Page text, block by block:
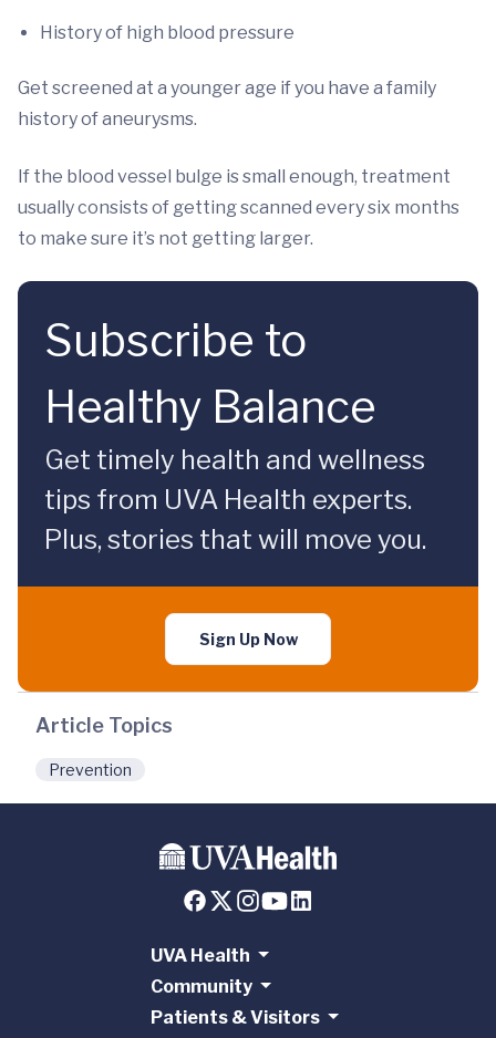
History of high blood pressure
Get screened at a younger age if you have a family
history of aneurysms.
If the blood vessel bulge is small enough, treatment
usually consists of getting scanned every six months
to make sure it’s not getting larger.
Subscribe to
Healthy Balance
Get timely health and wellness
tips from UVA Health experts.
Plus, stories that will move you.
Sign Up Now
Article Topics
Prevention
UVA Health
Community
Patients & Visitors